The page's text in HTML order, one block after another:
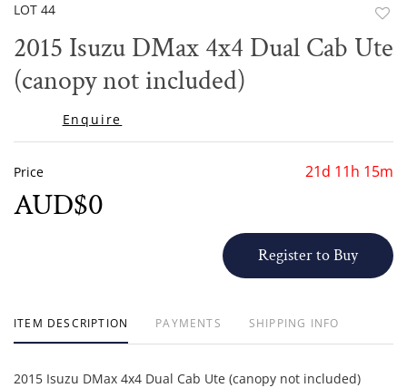
LOT 44
to
2015 Isuzu DMax 4x4 Dual Cab Ute
(canopy not included)
Enquire
21d 11h 15m
Price
AUD$0
Register to Buy
ITEM DESCRIPTION PAYMENTS SHIPPING INFO
2015 Isuzu DMax 4x4 Dual Cab Ute (canopy not included)